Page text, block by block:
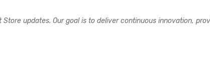
updates. Our goal is to deliver continuous innovation,